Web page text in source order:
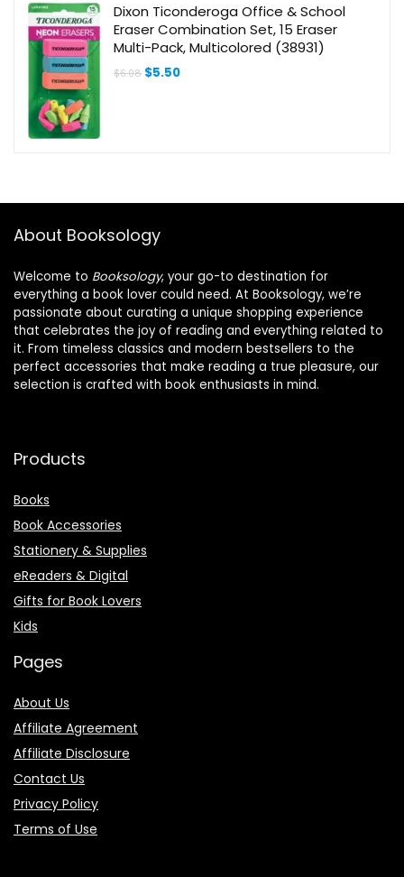
Dixon Ticonderoga Office & School
Eraser Combination Set, 15 Eraser
Multi-Pack, Multicolored (38931)
$6.08 Original
$5.50Current
About Booksology
Welcome to Booksology, your go-to destination for
everything a book lover could need. At Booksology, we’re
passionate about curating a unique shopping experience
that celebrates the joy of reading and everything related to
it. From timeless classics and modern bestsellers to the
perfect accessories that make reading a true pleasure, our
selection is crafted with book enthusiasts in mind.
Products
Books
Book Accessories
Stationery & Supplies
eReaders & Digital
Gifts for Book Lovers
Kids
Pages
About Us
Affiliate Agreement
Affiliate Disclosure
Contact Us
Privacy Policy
Terms of Use